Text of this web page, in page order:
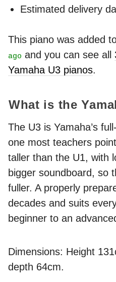
Estimated delivery
This piano was added
ago and you can see all
Yamaha U3 pianos.
What is the
The U3 is Yamaha’s
one most teachers
taller than the U1, with
bigger soundboard, so
fuller. A properly
decades and suits
beginner to an
Dimensions: Height
depth 64cm.